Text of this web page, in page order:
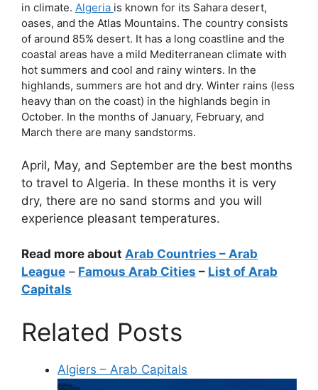
in climate. Algeria is known for its Sahara desert,
oases, and the Atlas Mountains. The country consists
of around 85% desert. It has a long coastline and the
coastal areas have a mild Mediterranean climate with
hot summers and cool and rainy winters. In the
highlands, summers are hot and dry. Winter rains (less
heavy than on the coast) in the highlands begin in
October. In the months of January, February, and
March there are many sandstorms.
April, May, and September are the best months
to travel to Algeria. In these months it is very
dry, there are no sand storms and you will
experience pleasant temperatures.
Read more about Arab Countries – Arab
League – Famous Arab Cities – List of Arab
Capitals
Related Posts
Algiers – Arab Capitals